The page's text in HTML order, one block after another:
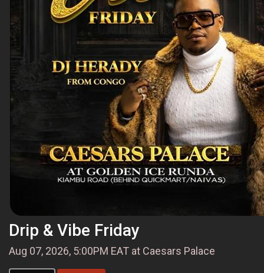
Drip & Vibe Friday
Aug 07, 2026, 5:00PM EAT at Caesars Palace